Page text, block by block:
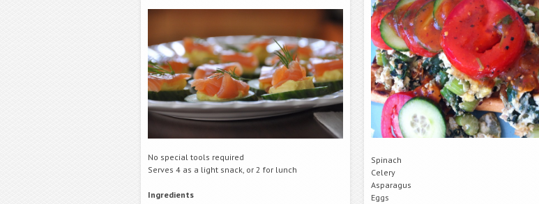
No special tools required
Serves 4 as a light snack, or 2 for lunch
Ingredients
Spinach
Celery
Asparagus
Eggs